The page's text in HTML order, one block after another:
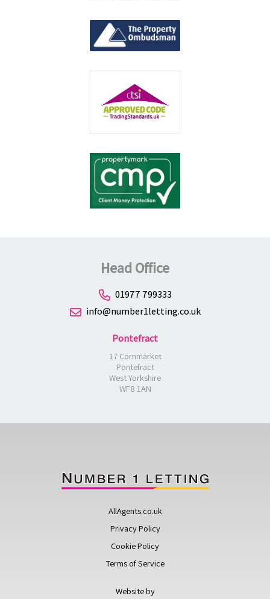
Head Office
01977 799333
info@number1letting.co.uk
Pontefract
17 Cornmarket
Pontefract
West Yorkshire
WF8 1AN
AllAgents.co.uk
Privacy Policy
Cookie Policy
Terms of Service
Website by